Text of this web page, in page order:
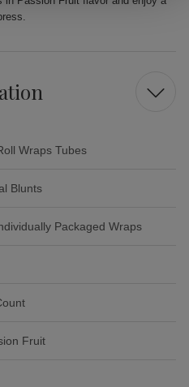
Wraps Tubes
Blunts
Packaged Wraps
Fruit